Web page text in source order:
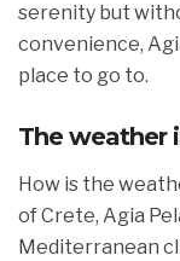
serenity but
convenience,
place to go to.
The weather
How is the
of Crete, Agia
Mediterranean